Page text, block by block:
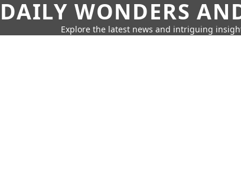
DAILY WONDERS
Explore the latest news and intriguing